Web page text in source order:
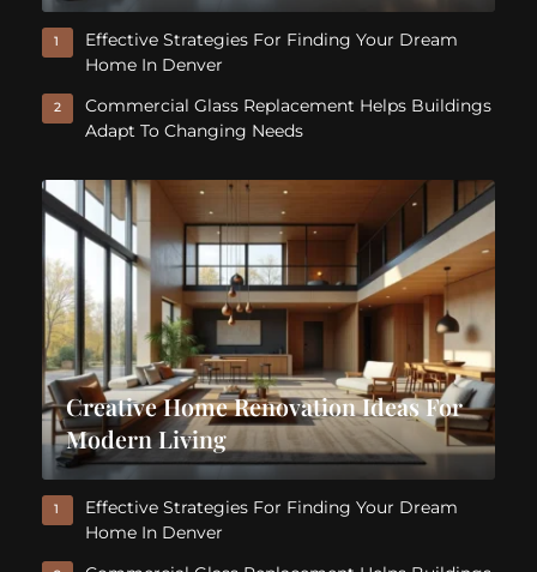
1
Effective Strategies For Finding Your Dream
Home In Denver
2
Commercial Glass Replacement Helps Buildings
Adapt To Changing Needs
Creative Home Renovation Ideas For
Modern Living
1
Effective Strategies For Finding Your Dream
Home In Denver